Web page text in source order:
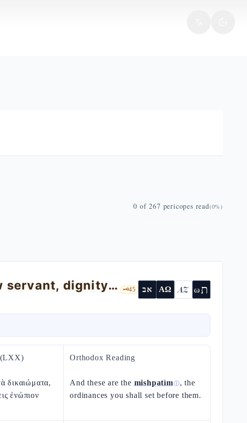
0 of 267 pericopes read(0%)
Exodus 21 — the Mishpatìm: Hebrew servant, dignity of the slave, muʿàd ox 🗝️45 אב ΑΩ AZ ωת
(LXX) Orthodox Reading
δικαιώματα,
ἐνώπιον
And these are the mishpatìmⓘ, the
ordinances you shall set before them.